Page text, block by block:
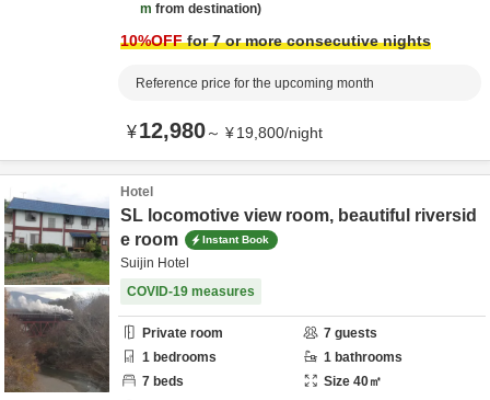
m from destination
10%OFFfor 7 or more consecutive nights
Reference price for the upcoming month
¥12,980～ ¥19,800/night
Hotel
SL locomotive view room, beautiful riversid
e room
Instant Book
Suijin Hotel
COVID-19 measures
Private room 7 guests
1 bedrooms 1 bathrooms
7 beds Size 40㎡